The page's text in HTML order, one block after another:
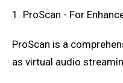
1. ProScan - For
ProScan is a
as virtual audio